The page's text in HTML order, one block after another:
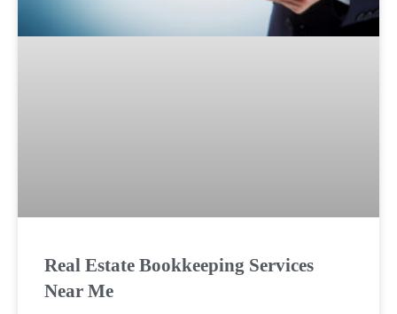
Real Estate Bookkeeping Services
Near Me